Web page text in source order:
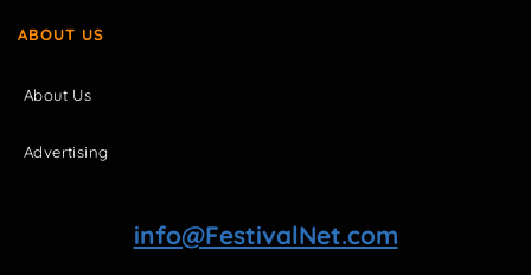
ABOUT US
About Us
Advertising
info@FestivalNet.com